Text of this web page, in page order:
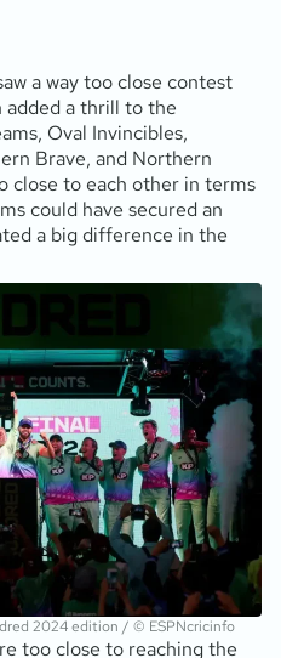
a way too close contest
added a thrill to the
Oval Invincibles,
Brave, and Northern
close to each other in terms
could have secured an
a big difference in the
2024 edition / © ESPNcricinfo
too close to reaching the